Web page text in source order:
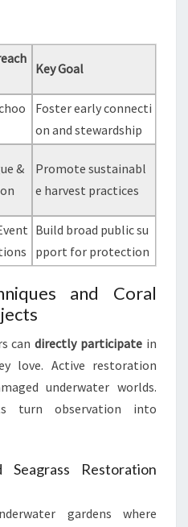
Key Goal
Foster early connecti
on and stewardship
&
Promote sustainabl
e harvest practices
Build broad public su
pport for protection
and Coral
candirectly participate in
love. Active restoration
underwater worlds.
turn observation into
Restoration
gardens where